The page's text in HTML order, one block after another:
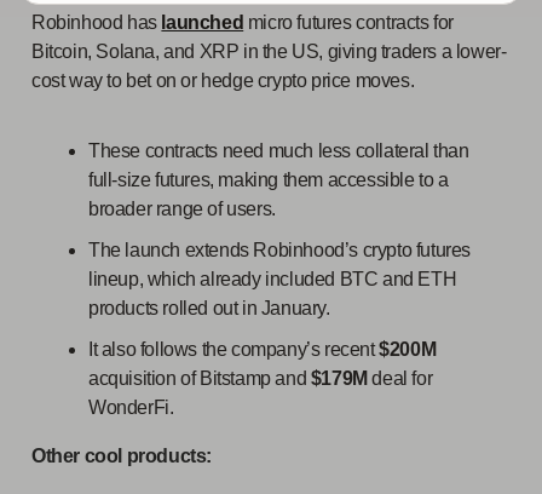
Robinhood has launched micro futures contracts for
Bitcoin, Solana, and XRP in the US, giving traders a lower-
cost way to bet on or hedge crypto price moves.
These contracts need much less collateral than
full-size futures, making them accessible to a
broader range of users.
The launch extends Robinhood’s crypto futures
lineup, which already included BTC and ETH
products rolled out in January.
It also follows the company’s recent$200M
acquisition of Bitstamp and $179M deal for
WonderFi.
Other cool products: